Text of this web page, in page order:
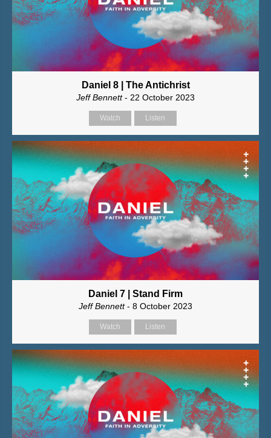
Daniel 8 | The Antichrist
Jeff Bennett- 22 October 2023
Watch Listen
Daniel 7 | Stand Firm
Jeff Bennett- 8 October 2023
Watch Listen